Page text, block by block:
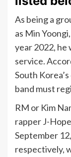
As being a
as Min
year 2022, he
service.
South
band must
RM or Kim
rapper J-
September
respectively,